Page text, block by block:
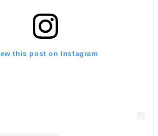
this post on Instagram